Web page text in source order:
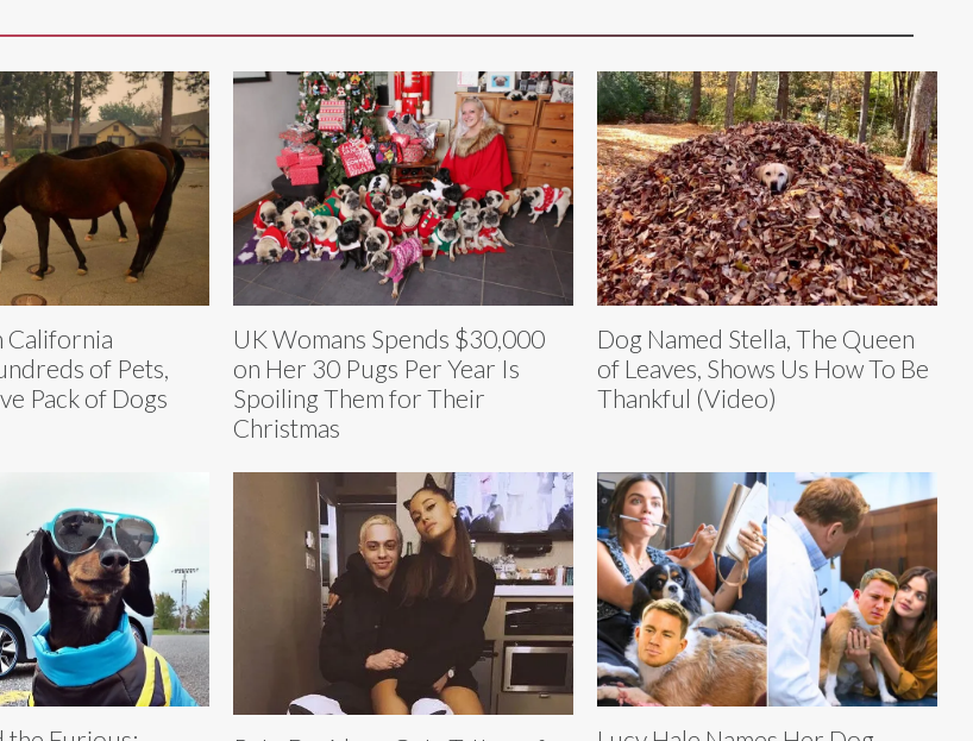
California
of Pets,
Pack of Dogs
UK Womans Spends $30,000
on Her 30 Pugs Per Year Is
Spoiling Them for Their
Christmas
Dog Named Stella, The Queen
of Leaves, Shows Us How To Be
Thankful (Video)